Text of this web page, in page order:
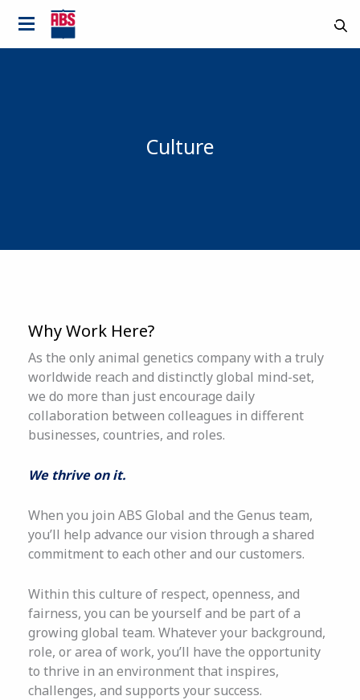
Culture
Why Work Here?
As the only animal genetics company with a truly
worldwide reach and distinctly global mind-set,
we do more than just encourage daily
collaboration between colleagues in different
businesses, countries, and roles.
We thrive on it.
When you join ABS Global and the Genus team,
you’ll help advance our vision through a shared
commitment to each other and our customers.
Within this culture of respect, openness, and
fairness, you can be yourself and be part of a
growing global team. Whatever your background,
role, or area of work, you’ll have the opportunity
to thrive in an environment that inspires,
challenges, and supports your success.